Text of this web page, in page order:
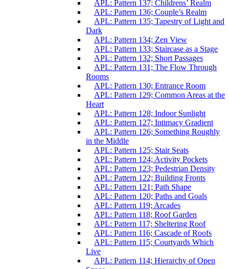
APL: Pattern 137; Childrens’ Realm
APL: Pattern 136; Couple’s Realm
APL: Pattern 135; Tapestry of Light and
Dark
APL: Pattern 134; Zen View
APL: Pattern 133; Staircase as a Stage
APL: Pattern 132; Short Passages
APL: Pattern 131; The Flow Through
Rooms
APL: Pattern 130; Entrance Room
APL: Pattern 129; Common Areas at the
Heart
APL: Pattern 128; Indoor Sunlight
APL: Pattern 127; Intimacy Gradient
APL: Pattern 126; Something Roughly
in the Middle
APL: Pattern 125; Stair Seats
APL: Pattern 124; Activity Pockets
APL: Pattern 123; Pedestrian Density
APL: Pattern 122; Building Fronts
APL: Pattern 121; Path Shape
APL: Pattern 120; Paths and Goals
APL: Pattern 119; Arcades
APL: Pattern 118; Roof Garden
APL: Pattern 117; Sheltering Roof
APL: Pattern 116; Cascade of Roofs
APL: Pattern 115; Courtyards Which
Live
APL: Pattern 114; Hierarchy of Open